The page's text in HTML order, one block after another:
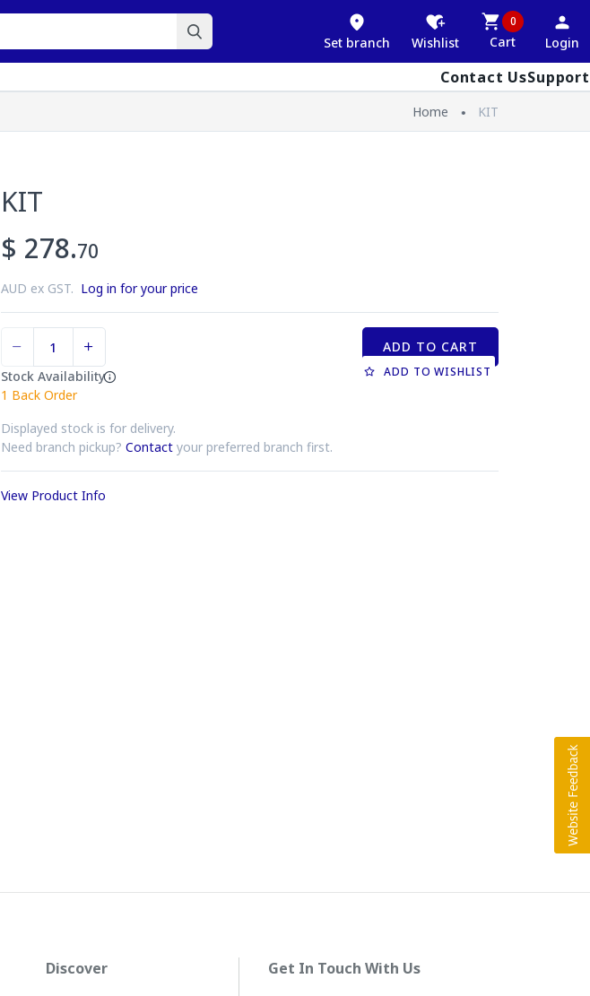
Set branch Wishlist
0
Cart Login
Contact UsSupport
Home KIT
KIT
$ 278.70
AUD ex GST. Log in for your price
Stock Availability
1 Back Order
Displayed stock is for delivery.
Need branch pickup? Contact your preferred branch first.
ADD TO CART
ADD TO WISHLIST
View Product Info
Discover Get In Touch With Us